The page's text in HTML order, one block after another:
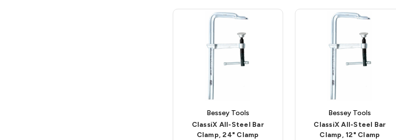
Bessey Tools
ClassiX All-Steel Bar
Clamp, 24" Clamp
Bessey Tools
ClassiX All-Steel Bar
Clamp, 12" Clamp